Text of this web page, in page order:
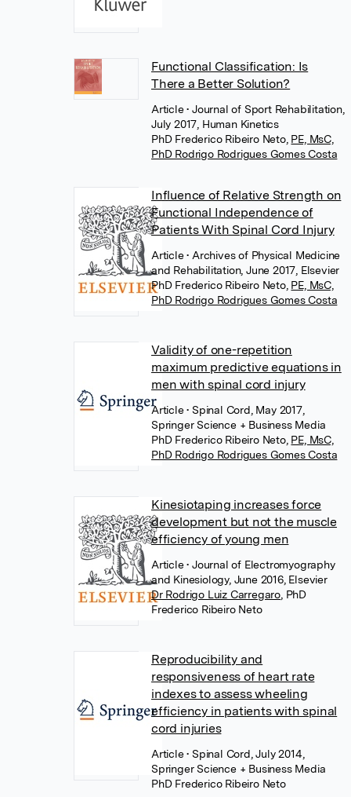
Functional Classification: Is
There a Better Solution?
Article• Journal of Sport Rehabilitation,
July 2017, Human Kinetics
PhD Frederico Ribeiro Neto, PE, MsC,
PhD Rodrigo Rodrigues Gomes Costa
Influence of Relative Strength on
Functional Independence of
Patients With Spinal Cord Injury
Article• Archives of Physical Medicine
and Rehabilitation, June 2017, Elsevier
PhD Frederico Ribeiro Neto, PE, MsC,
PhD Rodrigo Rodrigues Gomes Costa
Validity of one-repetition
maximum predictive equations in
men with spinal cord injury
Article• Spinal Cord, May 2017,
Springer Science + Business Media
PhD Frederico Ribeiro Neto, PE, MsC,
PhD Rodrigo Rodrigues Gomes Costa
Kinesiotaping increases force
development but not the muscle
efficiency of young men
Article• Journal of Electromyography
and Kinesiology, June 2016, Elsevier
Dr Rodrigo Luiz Carregaro PhD
Frederico Ribeiro Neto
Reproducibility and
responsiveness of heart rate
indexes to assess wheeling
efficiency in patients with spinal
cord injuries
Article• Spinal Cord, July 2014,
Springer Science + Business Media
PhD Frederico Ribeiro Neto